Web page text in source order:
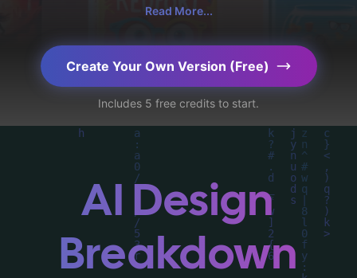
CoverDesignAI. It aims to evoke a sense of
'interest, minimalism, and mindset',
incorporating key elements like 'lng ship
and lng tank farm', and utilizing a color
palette centered around 'black'. Below, you
can find a detailed analysis of the visual
composition, typography, layout, and the
rationale behind these AI-driven design
choices. Explore related concepts for more
inspiration.
Read More...
Create Your Own Version (Free)
Includes 5 free credits to start.
AI Design
Breakdown